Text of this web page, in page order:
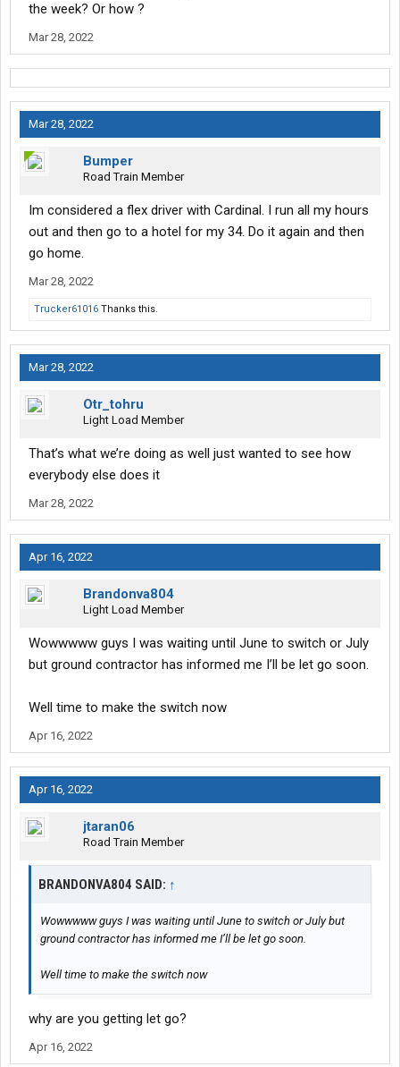
the week? Or how ?
Mar 28, 2022
Mar 28, 2022
Bumper
Road Train Member
Im considered a flex driver with Cardinal. I run all my hours
out and then go to a hotel for my 34. Do it again and then
go home.
Mar 28, 2022
Trucker61016 Thanks this.
Mar 28, 2022
Otr_tohru
Light Load Member
That’s what we’re doing as well just wanted to see how
everybody else does it
Mar 28, 2022
Apr 16, 2022
Brandonva804
Light Load Member
Wowwwww guys I was waiting until June to switch or July
but ground contractor has informed me I’ll be let go soon.
Well time to make the switch now
Apr 16, 2022
Apr 16, 2022
jtaran06
Road Train Member
BRANDONVA804 SAID: ↑
Wowwwww guys I was waiting until June to switch or July but
ground contractor has informed me I’ll be let go soon.
Well time to make the switch now
why are you getting let go?
Apr 16, 2022